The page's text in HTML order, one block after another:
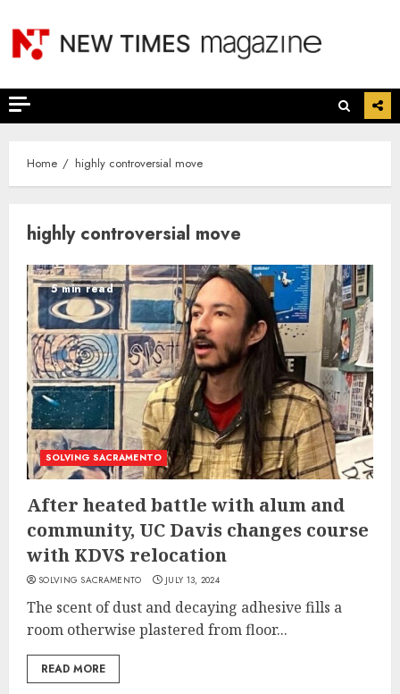
content
Home highly controversial move
highly controversial move
5 min read
SOLVING SACRAMENTO
After heated battle with alum and
community, UC Davis changes course
with KDVS relocation
SOLVING SACRAMENTO JULY 13, 2024
The scent of dust and decaying adhesive fills a
room otherwise plastered from floor...
READ MORE